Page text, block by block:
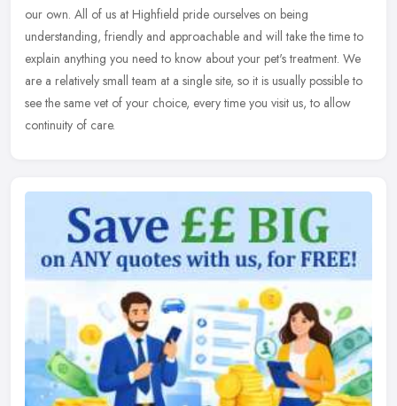
our own. All of us at Highfield pride ourselves on being
understanding, friendly and approachable and will take the time to
explain anything you need to know about your pet's treatment. We
are a relatively small team at a single site, so it is usually possible to
see the same vet of your choice, every time you visit us, to allow
continuity of care.